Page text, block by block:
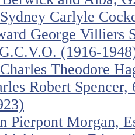
Carlyle
George Villiers
(1916-
Theodore
Robert
Pierpont Morgan,